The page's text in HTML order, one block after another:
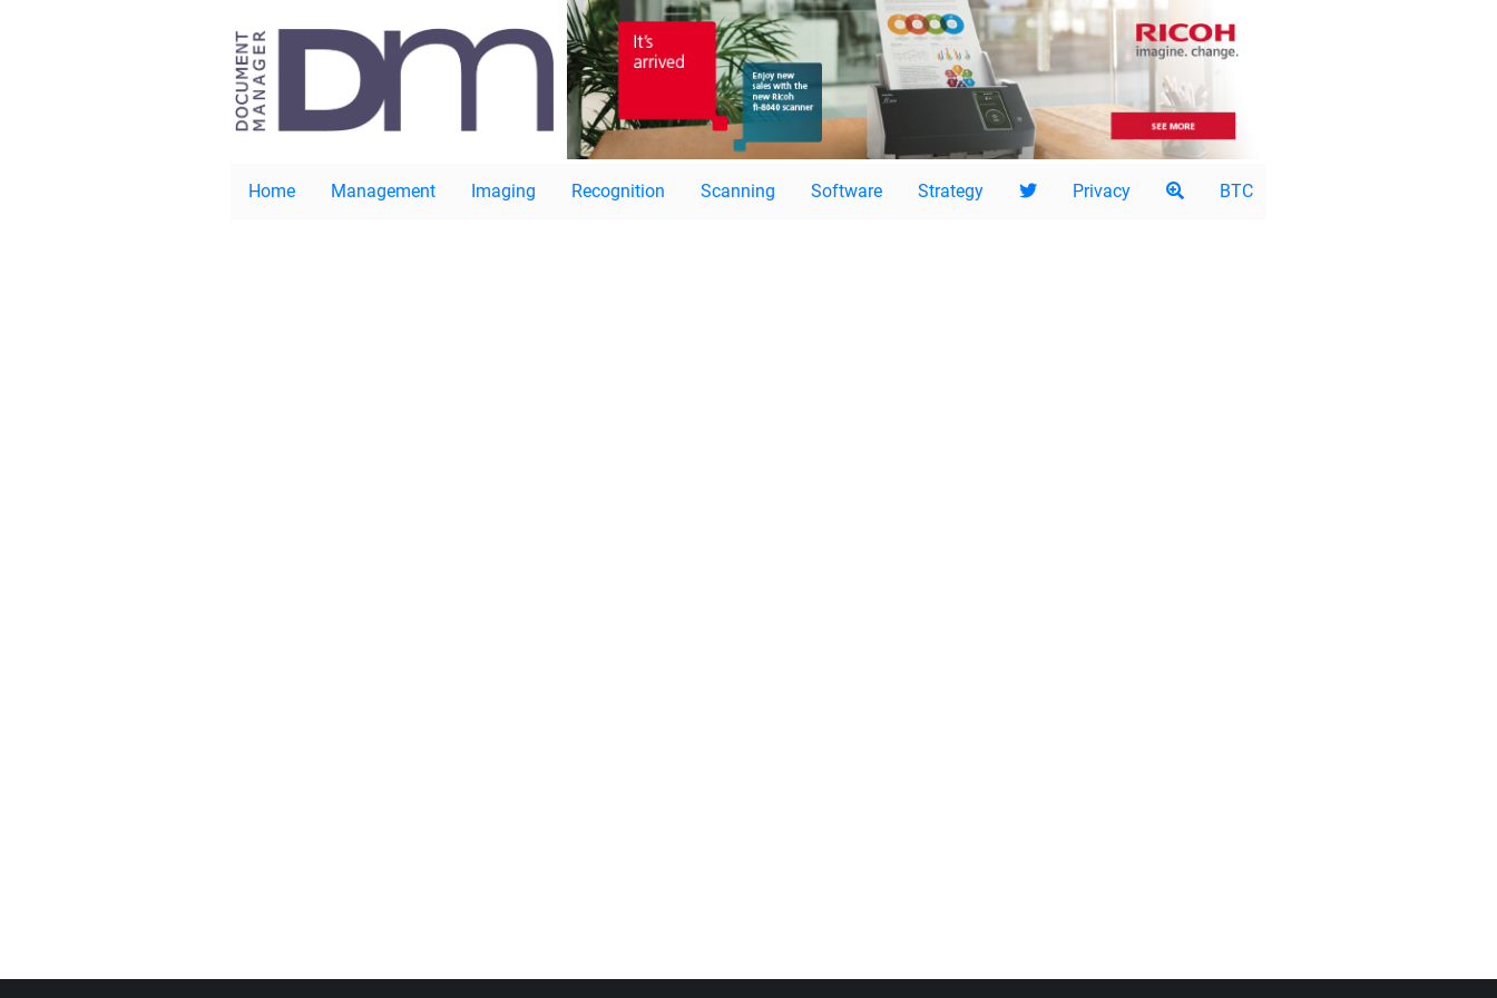
Home Management Imaging Recognition Scanning Software Strategy Privacy BTC